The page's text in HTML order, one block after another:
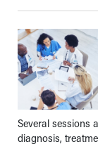
Several sessions
diagnosis,